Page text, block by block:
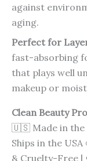
against
aging.
Perfect for
fast-absorbing
that plays well
makeup or
Clean Beauty
🇺🇸 Made in the
Ships in the USA
& Cruelty-Free |